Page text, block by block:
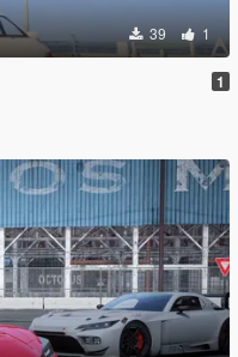
39 1
1